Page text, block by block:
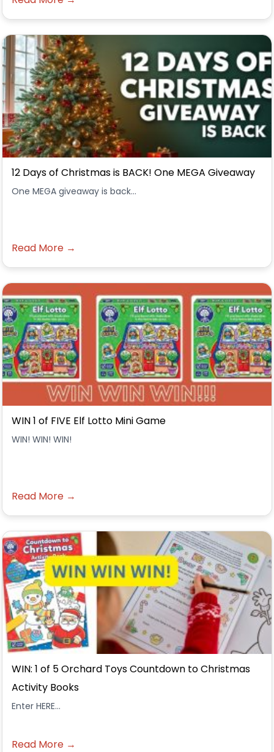
12 Days of Christmas is BACK! One MEGA Giveaway
One MEGA giveaway is back...
Read More →
WIN 1 of FIVE Elf Lotto Mini Game
WIN! WIN! WIN!
Read More →
WIN: 1 of 5 Orchard Toys Countdown to Christmas
Activity Books
Enter HERE...
Read More →